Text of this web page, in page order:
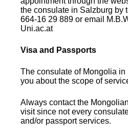
the consulate in Salzburg by
664-16 29 889 or email
Uni.ac.at
Visa and Passports
The consulate of Mongolia
you about the scope of
Always contact the
visit since not every
and/or passport services.